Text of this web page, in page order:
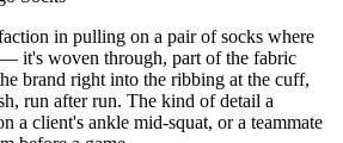
in pulling on a pair of socks where
it's woven through, part of the fabric
brand right into the ribbing at the cuff,
run after run. The kind of detail a
a client's ankle mid-squat, or a teammate